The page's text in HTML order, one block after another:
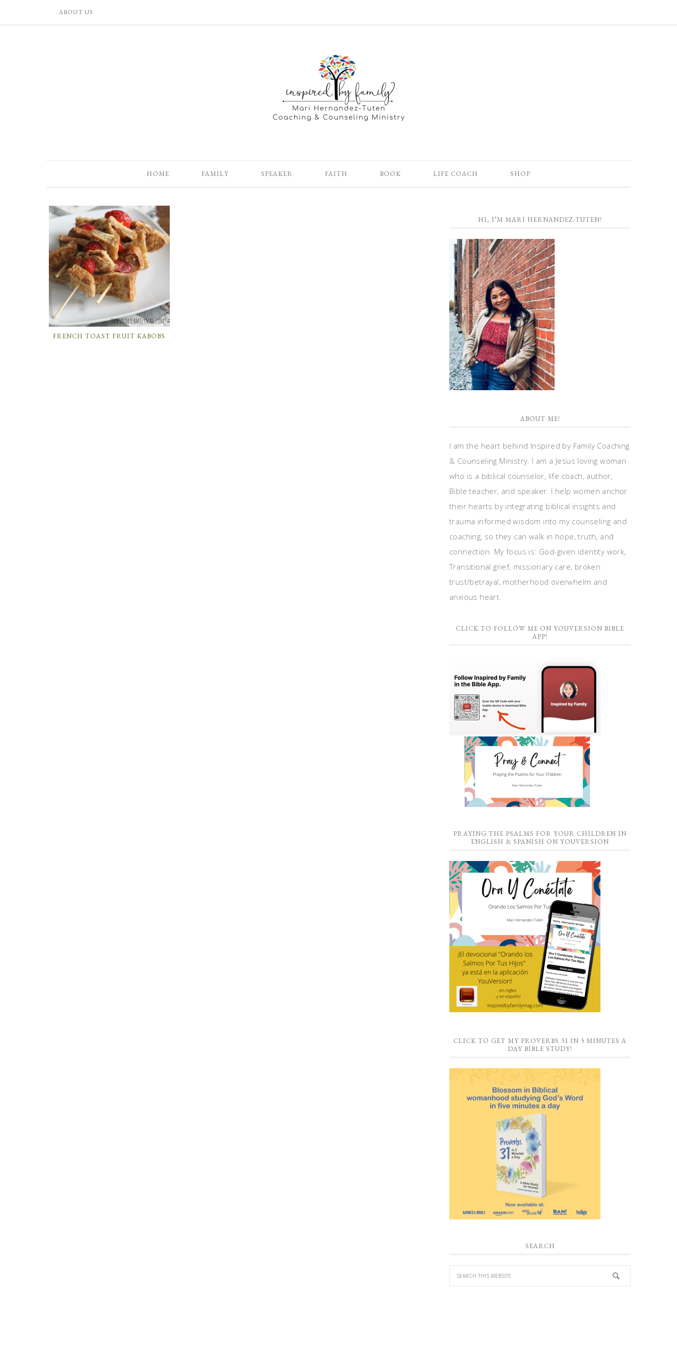
ABOUT US
HOME FAMILY SPEAKER FAITH BOOK LIFE COACH SHOP
FRENCH TOAST FRUIT KABOBS
HI, I’M MARI HERNANDEZ-TUTEN!
ABOUT ME!
I am the heart behind Inspired by Family Coaching
& Counseling Ministry. I am a Jesus loving woman
who is a biblical counselor, life coach, author,
Bible teacher, and speaker. I help women anchor
their hearts by integrating biblical insights and
trauma informed wisdom into my counseling and
coaching, so they can walk in hope, truth, and
connection. My focus is: God-given identity work,
Transitional grief, missionary care, broken
trust/betrayal, motherhood overwhelm and
anxious heart.
CLICK TO FOLLOW ME ON YOUVERSION BIBLE
APP!
PRAYING THE PSALMS FOR YOUR CHILDREN IN
ENGLISH & SPANISH ON YOUVERSION
CLICK TO GET MY PROVERBS 31 IN 5 MINUTES A
DAY BIBLE STUDY!
SEARCH